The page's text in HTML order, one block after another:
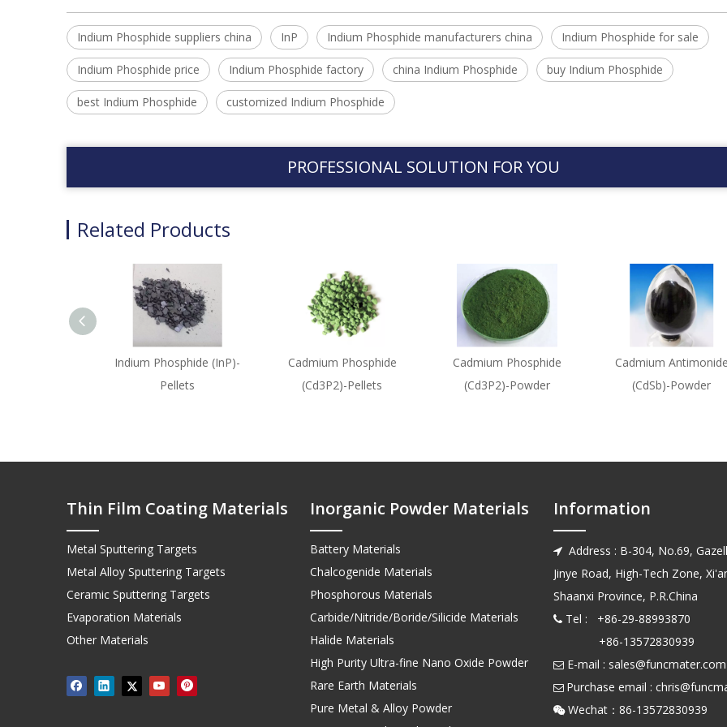
Indium Phosphide suppliers china InP Indium Phosphide manufacturers china Indium Phosphide for sale
Indium Phosphide price Indium Phosphide factory china Indium Phosphide buy Indium Phosphide
best Indium Phosphide customized Indium Phosphide
PROFESSIONAL SOLUTION FOR YOU
Related Products
Indium Phosphide (InP)-
Pellets
Cadmium Phosphide
(Cd3P2)-Pellets
Cadmium Phosphide
(Cd3P2)-Powder
Cadmium Antimonide
(CdSb)-Powder
Thin Film Coating Materials
Metal Sputtering Targets
Metal Alloy Sputtering Targets
Ceramic Sputtering Targets
Evaporation Materials
Other Materials
Inorganic Powder Materials
Battery Materials
Chalcogenide Materials
Phosphorous Materials
Carbide/Nitride/Boride/Silicide Materials
Halide Materials
High Purity Ultra-fine Nano Oxide Powder
Rare Earth Materials
Pure Metal & Alloy Powder
Information
 Address : B-304, No.69,
Jinye Road, High-Tech Zone,
Shaanxi Province, P.R.China
 Tel : +86-29-88993870
+86-13572830939
 E-mail : sales@funcmater.com
 Purchase email :
 Wechat：86-